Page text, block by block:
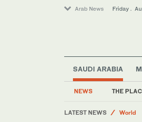
Arab News Friday .
SAUDI ARABIA
NEWS THE
LATEST NEWS
Sport
Football
Support from